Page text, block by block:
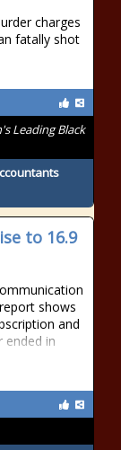
charges
fatally shot
Leading Black
to 16.9
shows
and
ended in